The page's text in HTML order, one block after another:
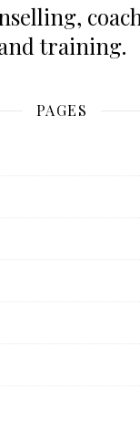
training.
PAGES